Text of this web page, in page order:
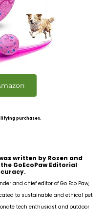
purchases.
written by Rozen and
GoEcoPaw Editorial
and chief editor of Go Eco Paw,
to sustainable and ethical pet
tech enthusiast and outdoor